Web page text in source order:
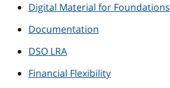
Digital Material for Foundations
Documentation
DSO LRA
Financial Flexibility